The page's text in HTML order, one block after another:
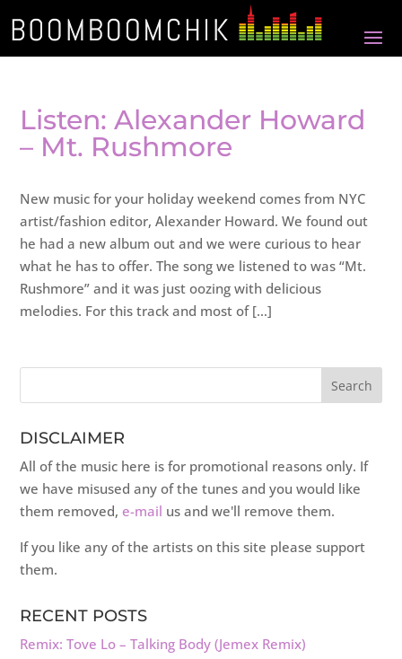
Listen: Alexander Howard
– Mt. Rushmore
New music for your holiday weekend comes from NYC
artist/fashion editor, Alexander Howard. We found out
he had a new album out and we were curious to hear
what he has to offer. The song we listened to was “Mt.
Rushmore” and it was just oozing with delicious
melodies. For this track and most of […]
DISCLAIMER
All of the music here is for promotional reasons only. If
we have misused any of the tunes and you would like
them removed, e-mail us and we'll remove them.
If you like any of the artists on this site please support
them.
RECENT POSTS
Remix: Tove Lo – Talking Body (Jemex Remix)